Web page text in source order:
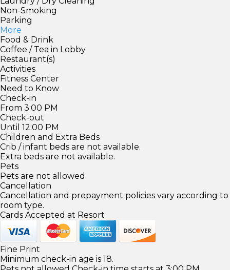
Non-Smoking
Parking
More
Food & Drink
Coffee / Tea in Lobby
Restaurant(s)
Activities
Fitness Center
Need to Know
Check-in
From 3:00 PM
Check-out
Until 12:00 PM
Children and Extra Beds
Crib / infant beds are not available.
Extra beds are not available.
Pets
Pets are not allowed.
Cancellation
Cancellation and prepayment policies vary according to
room type.
Cards Accepted at Resort
Fine Print
Minimum check-in age is 18.